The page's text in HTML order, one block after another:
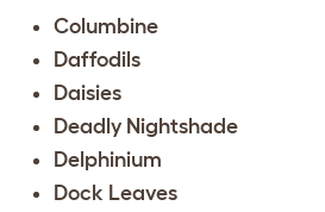
Columbine
Daffodils
Daisies
Deadly Nightshade
Delphinium
Dock Leaves